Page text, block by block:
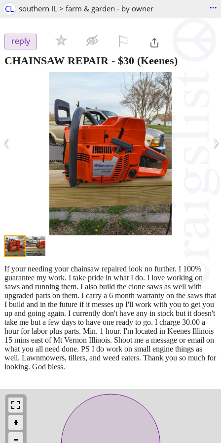
CL southern IL > farm & garden - by owner ...
reply
CHAINSAW REPAIR - $30 (Keenes)
‹ ›
If your needing your chainsaw repaired look no further. I 100%
guarantee my work. I take pride in what I do. I love working on
saws and running them. I also build the clone saws as well with
upgraded parts on them. I carry a 6 month warranty on the saws that
I build and in the future if it messes up I'll work with you to get you
up and going again. I currently don't have any in stock but it doesn't
take me but a few days to have one ready to go. I charge 30.00 a
hour for labor plus parts. Min. 1 hour. I'm located in Keenes Illinois
15 mins east of Mt Vernon Illinois. Shoot me a message or email on
what you all need done. PS I do work on small engine things as
well. Lawnmowers, tillers, and weed eaters. Thank you so much for
looking. God bless.